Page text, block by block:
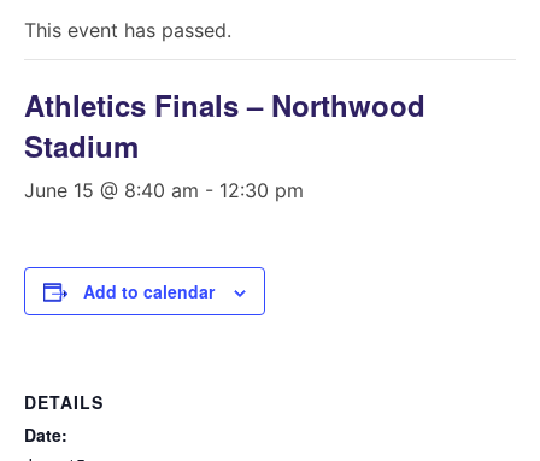
This event has passed.
Athletics Finals – Northwood
Stadium
June 15 @ 8:40 am - 12:30 pm
Add to calendar
DETAILS
Date: